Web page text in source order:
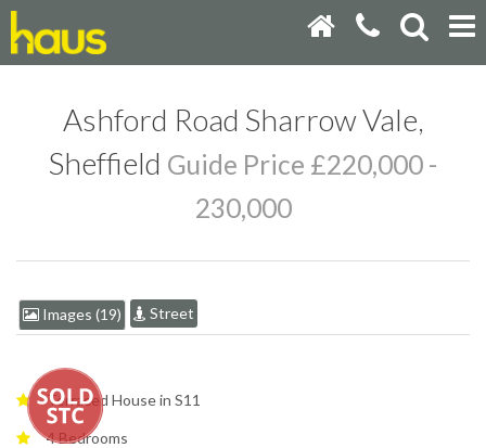
Ashford Road Sharrow Vale,
Sheffield Guide Price £220,000 -
230,000
Images (19) Street
Terraced House in S11
4 Bedrooms